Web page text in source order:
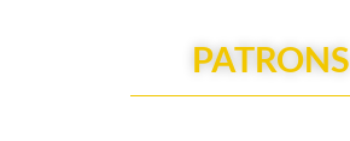
PATRONS